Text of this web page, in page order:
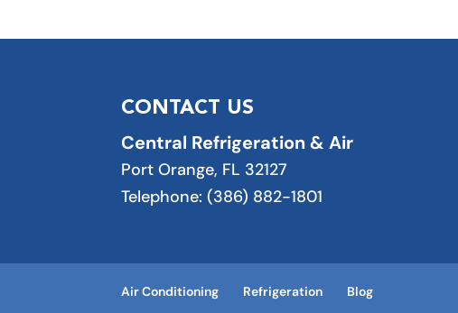
CONTACT US
Central Refrigeration & Air
Port Orange, FL 32127
Telephone:(386) 882-1801
Air Conditioning Refrigeration Blog